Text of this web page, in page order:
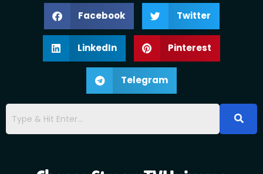
Facebook Twitter
LinkedIn Pinterest
Telegram